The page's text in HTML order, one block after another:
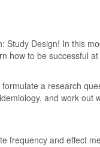
Study Design! In this
how to be successful
a research
and work out
frequency and effect